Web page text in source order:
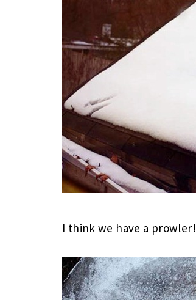
I think we have a prowler!